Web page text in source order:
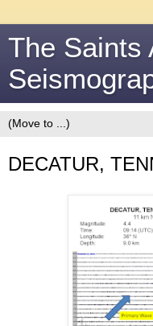
The Saints
DECATUR,